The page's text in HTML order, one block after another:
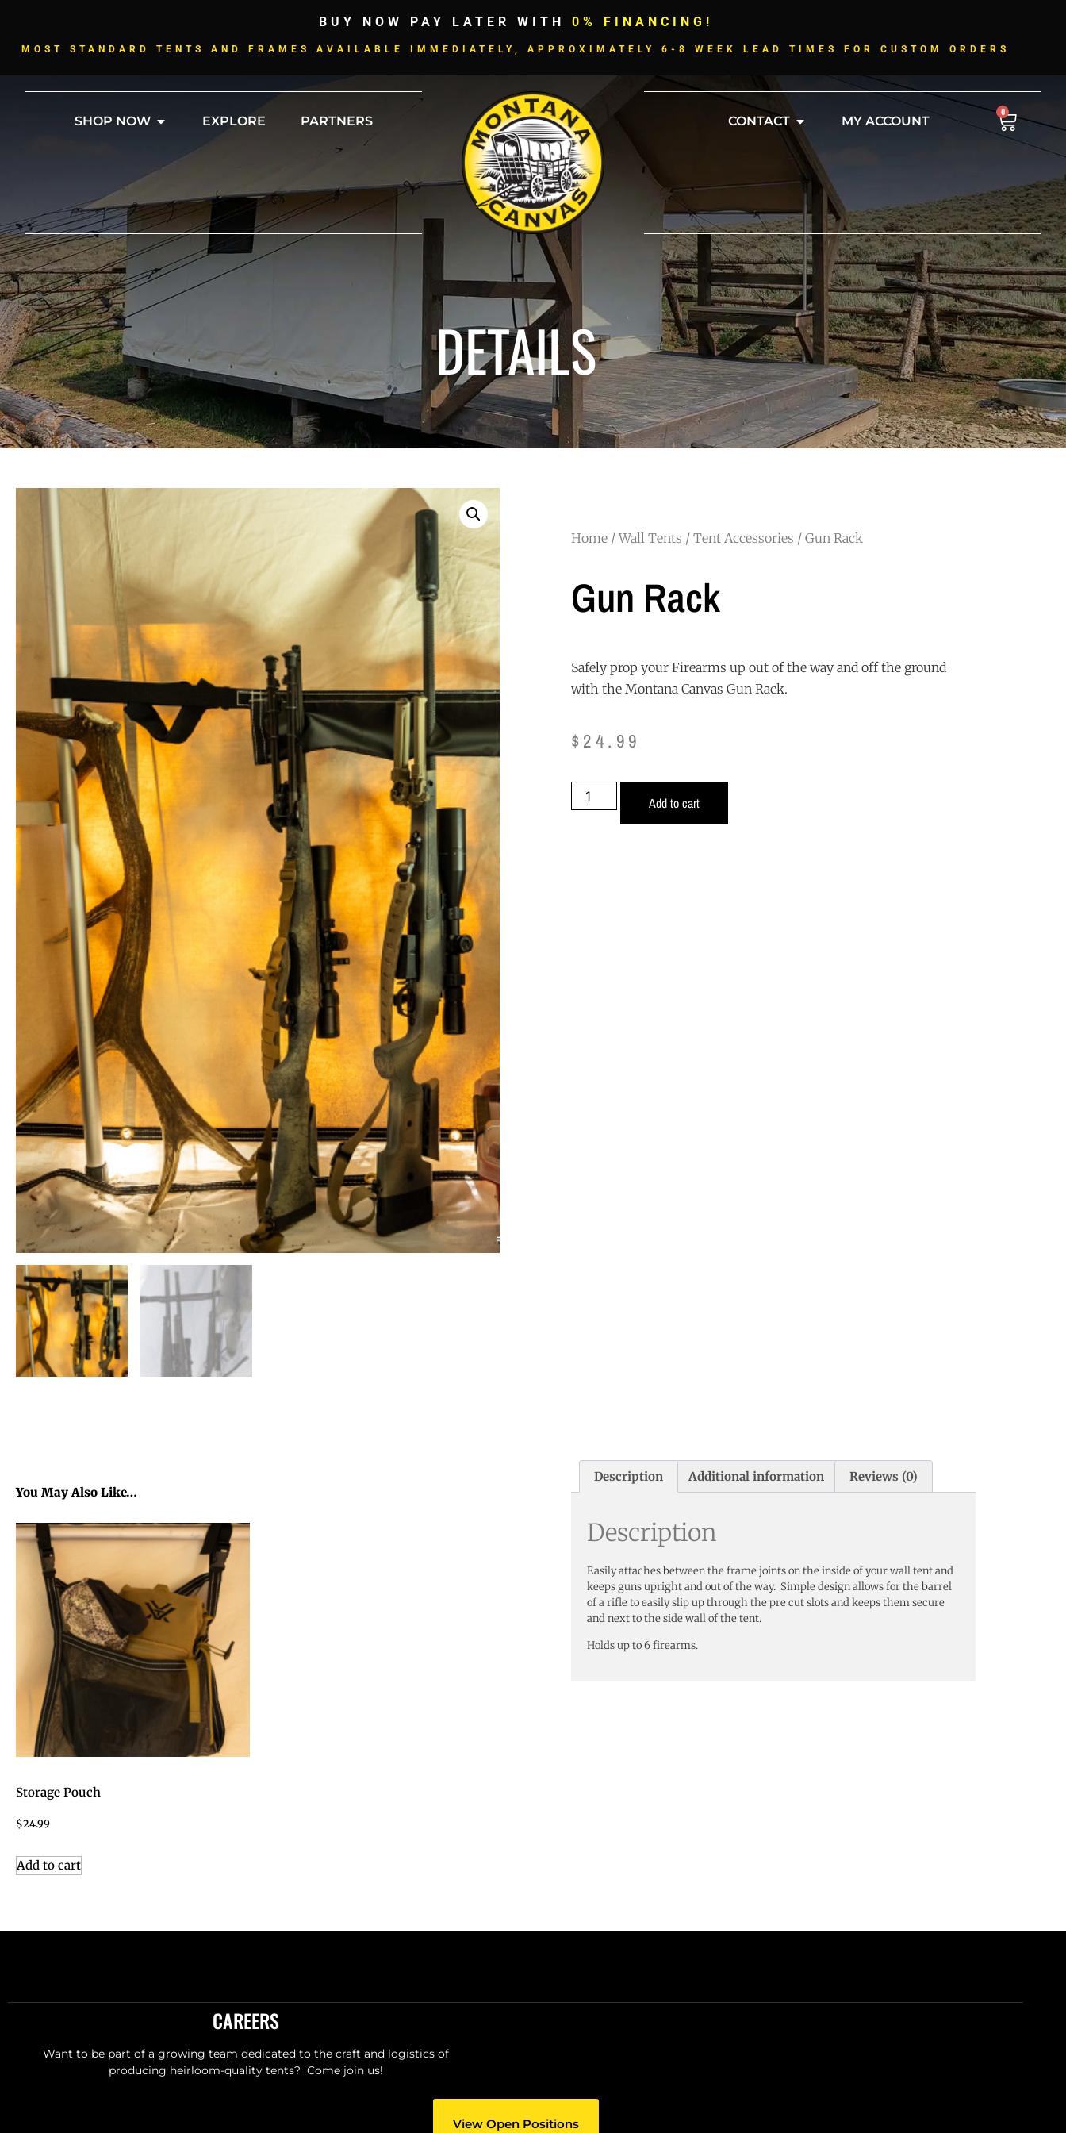
BUY NOW PAY LATER WITH 0% FINANCING!
MOST STANDARD TENTS AND FRAMES AVAILABLE IMMEDIATELY, APPROXIMATELY 6-8 WEEK LEAD TIMES FOR CUSTOM ORDERS
SHOP NOW EXPLORE PARTNERS CONTACT MY ACCOUNT
0
DETAILS
Home /Wall Tents / Tent Accessories / Gun Rack
Gun Rack
Safely prop your Firearms up out of the way and off the ground
with the Montana Canvas Gun Rack.
$ 24.99
Add to cart
You May Also Like…
Storage Pouch
$24.99
Add to cart
Description Additional information Reviews (0)
Description
Easily attaches between the frame joints on the inside of your wall tent and
keeps guns upright and out of the way. Simple design allows for the barrel
of a rifle to easily slip up through the pre cut slots and keeps them secure
and next to the side wall of the tent.
Holds up to 6 firearms.
CAREERS
Want to be part of a growing team dedicated to the craft and logistics of
producing heirloom-quality tents? Come join us!
View Open Positions